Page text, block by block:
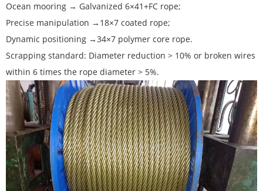
Ocean mooring → Galvanized 6×41+FC rope;
Precise manipulation →18×7 coated rope;
Dynamic positioning →34×7 polymer core rope.
Scrapping standard: Diameter reduction > 10% or broken wires
within 6 times the rope diameter > 5%.